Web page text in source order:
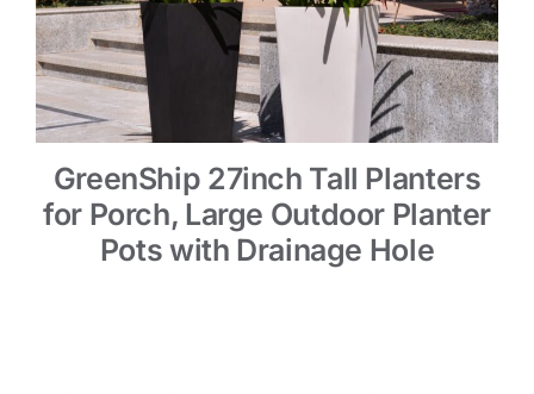
GreenShip 27inch Tall Planters
for Porch, Large Outdoor Planter
Pots with Drainage Hole